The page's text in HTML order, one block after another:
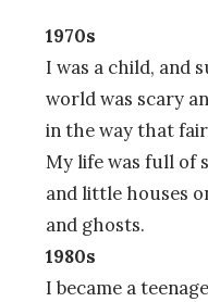
1970s
I was a child, and
world was scary
in the way that
My life was full of
and little houses
and ghosts.
1980s
I became a